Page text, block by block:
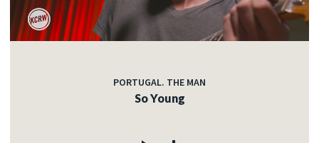
PORTUGAL. THE MAN
So Young